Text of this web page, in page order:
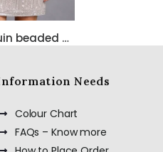
Belle sequin beaded dress in blush pink
Needs
Colour Chart
FAQs – Know more